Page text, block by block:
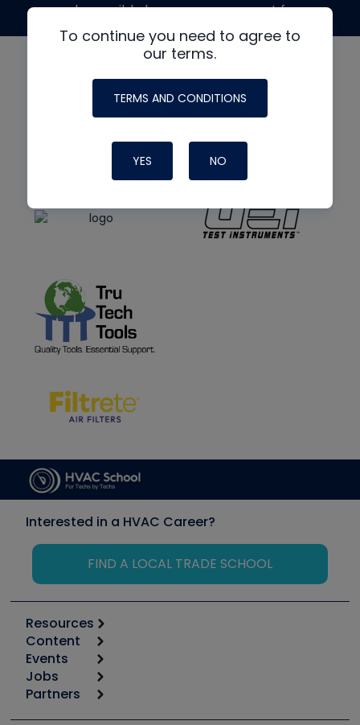
To continue you need to agree to
our terms.
TERMS AND CONDITIONS
YES NO
made possible by generous support from
Interested in a HVAC Career?
FIND A LOCAL TRADE SCHOOL
Resources
Calculators
Tool list
Apps
Great Books
Content
Start
Podcasts
Events
6th Annual HVAC/R Training Symposium
Jobs
Job Posts
Partners